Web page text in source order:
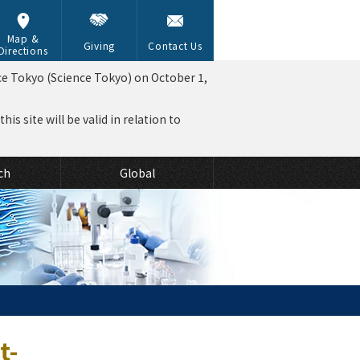
Map &
Giving Contact Us
Global
(Science Tokyo) on October 1,
site will be valid in relation to